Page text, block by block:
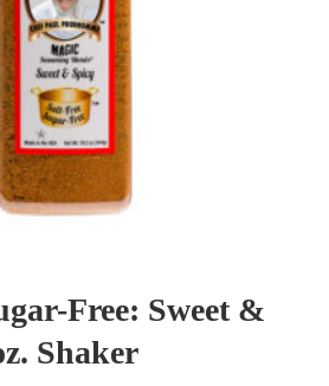
Free: Sweet &
Shaker